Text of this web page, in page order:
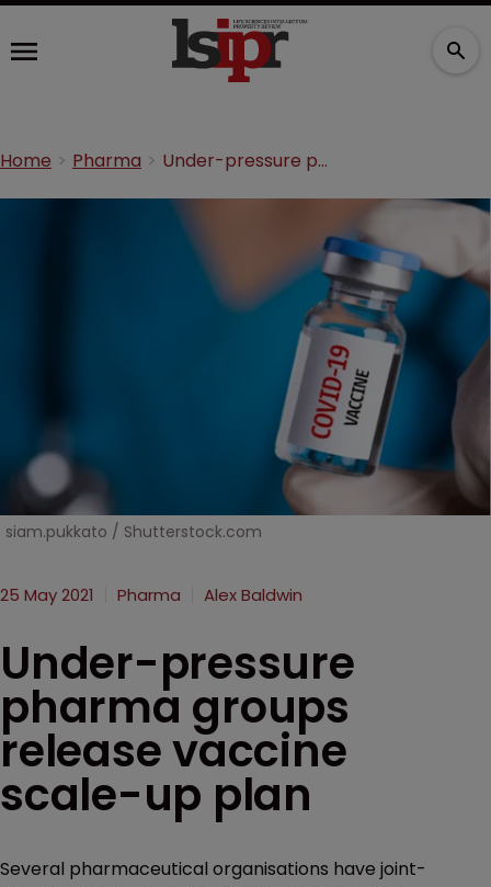
Home Pharma Under-pressure pharma groups release vaccine scale-up plan
siam.pukkato / Shutterstock.com
25 May 2021 Pharma Alex Baldwin
Under-pressure
pharma groups
release vaccine
scale-up plan
Several pharmaceutical organisations have joint-